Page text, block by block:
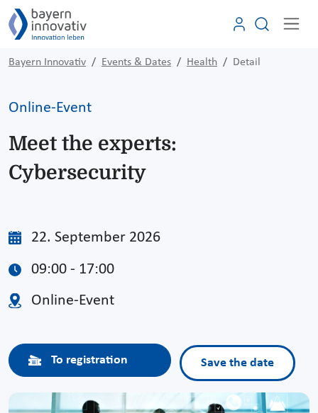
Bayern Innovativ Events & Dates Health Detail
Online-Event
Meet the experts:
Cybersecurity
22. September 2026
09:00 - 17:00
Online-Event
To registration Save the date